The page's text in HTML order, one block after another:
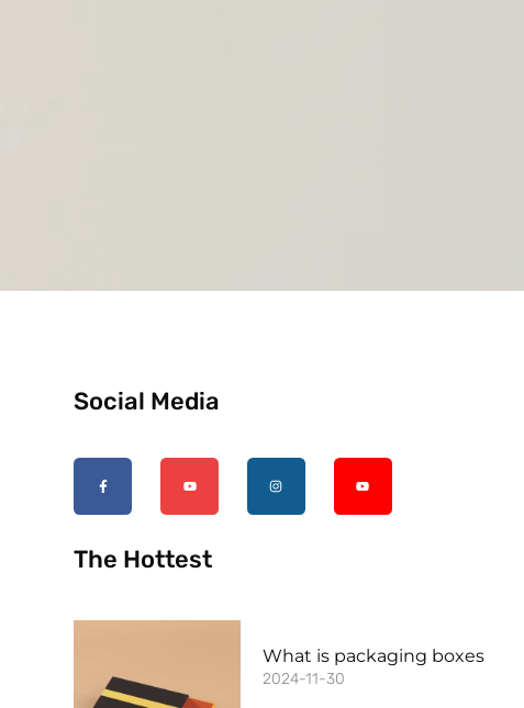
Social Media
The Hottest
What is packaging boxes
2024-11-30